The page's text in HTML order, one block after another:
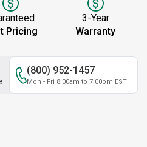
Pricing
3-Year
Warranty
(800) 952-1457
Mon - Fri 8:00am to 7:00pm EST